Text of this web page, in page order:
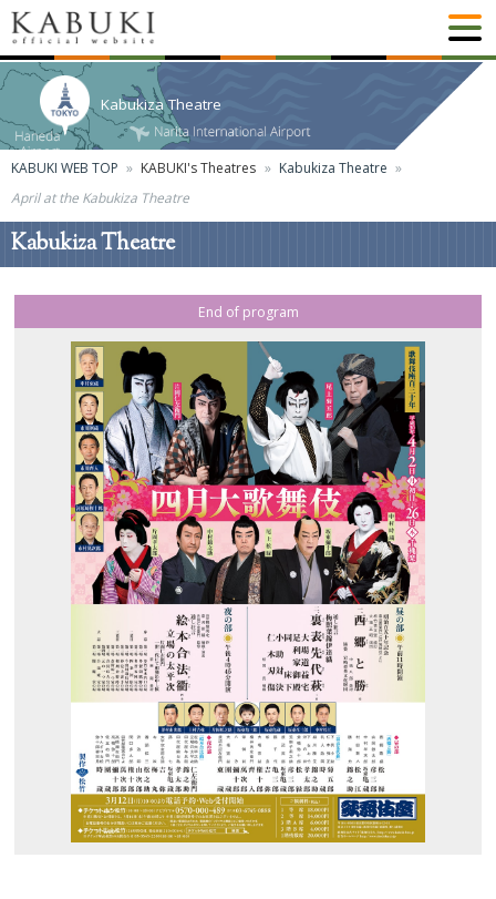
Kabukiza Theatre
KABUKI WEB TOP KABUKI's Theatres
Kabukiza Theatre
April at the Kabukiza Theatre
Kabukiza Theatre
End of program